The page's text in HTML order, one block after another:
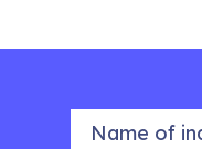
Name of